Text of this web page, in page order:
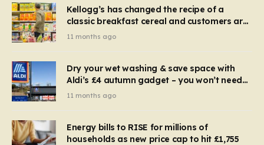
Kellogg’s has changed the recipe of a
classic breakfast cereal and customers are
furious
11 months ago
Dry your wet washing & save space with
Aldi’s £4 autumn gadget – you won’t need
to use a dehumidifier or tumble dryer
11 months ago
Energy bills to RISE for millions of
households as new price cap to hit £1,755